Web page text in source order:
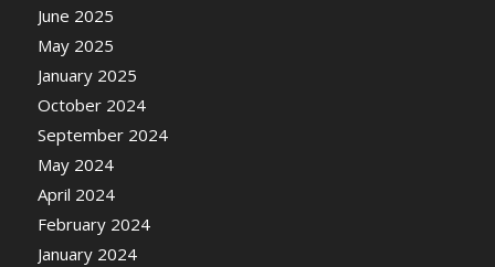
June 2025
May 2025
January 2025
October 2024
September 2024
May 2024
April 2024
February 2024
January 2024